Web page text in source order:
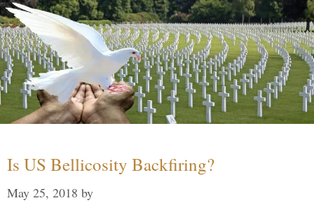
Is US Bellicosity Backfiring?
May 25, 2018 by